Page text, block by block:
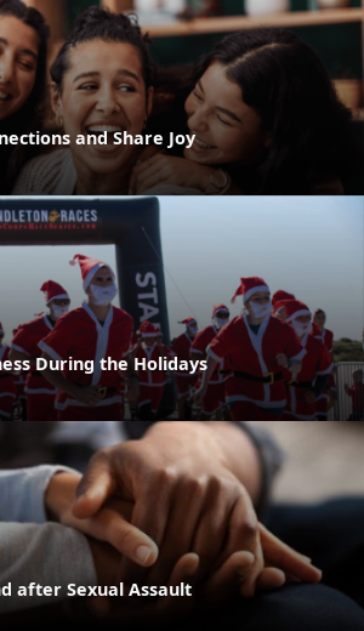
and Share Joy
During the Holidays
after Sexual Assault